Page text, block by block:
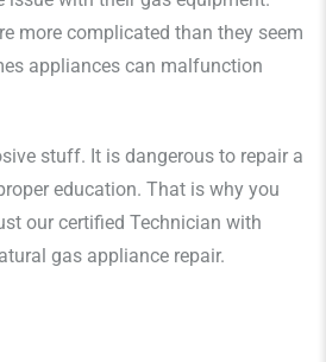
more complicated than they seem
appliances can malfunction
stuff. It is dangerous to repair a
education. That is why you
our certified Technician with
gas appliance repair.